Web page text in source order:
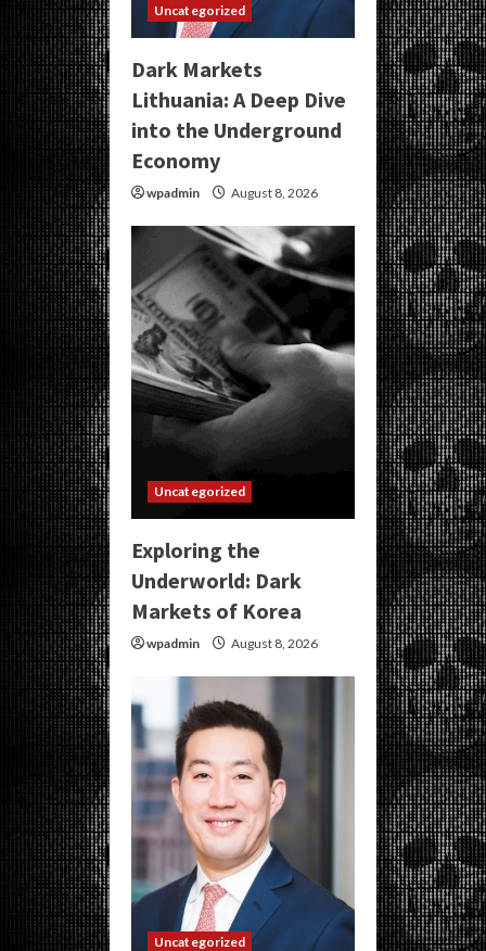
Uncategorized
Dark Markets
Lithuania: A Deep Dive
into the Underground
Economy
wpadmin August 8, 2026
Uncategorized
Exploring the
Underworld: Dark
Markets of Korea
wpadmin August 8, 2026
Uncategorized